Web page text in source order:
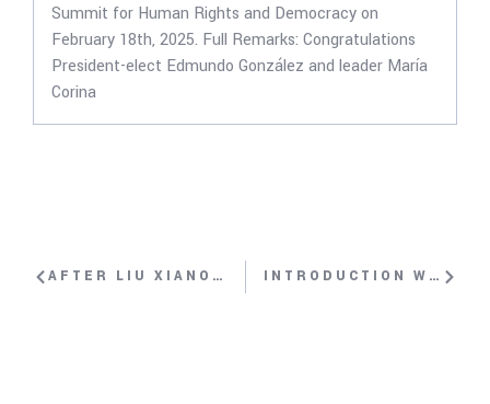
Summit for Human Rights and Democracy on
February 18th, 2025. Full Remarks: Congratulations
President-elect Edmundo González and leader María
Corina
AFTER LIU XIANOBO’S NOBEL PRIZE: THE SITUATION OF HUMAN RIGHTS IN CHINA WITH YANG JIANLI, PAULINA NEUDING, BAHTIYAR OMER, TI-ANA WANG, DECHEN PEMBA INTRODUCTION WITH HILLEL NEUER